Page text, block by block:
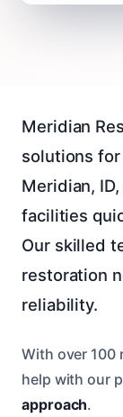
Meridian
solutions
Meridian,
facilities
Our skilled
restoration
reliability.
With over 100
help with our
approach.